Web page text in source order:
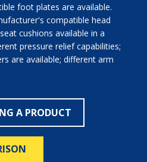
foot plates are available.
compatible head
cushions available in a
pressure relief capabilities;
are available; different arm
A PRODUCT